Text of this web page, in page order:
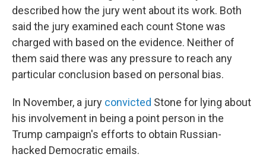
described how the jury went about its work. Both
said the jury examined each count Stone was
charged with based on the evidence. Neither of
them said there was any pressure to reach any
particular conclusion based on personal bias.
In November, a jury convicted Stone for lying about
his involvement in being a point person in the
Trump campaign's efforts to obtain Russian-
hacked Democratic emails.